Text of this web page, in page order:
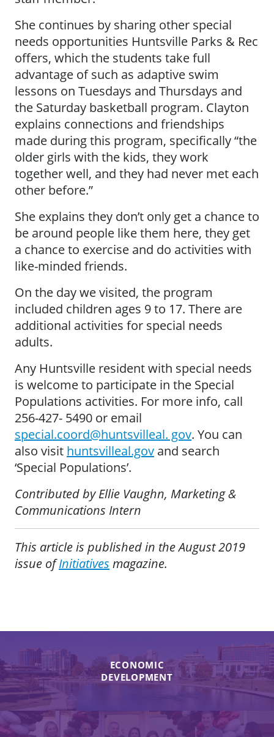
She continues by sharing other special
needs opportunities Huntsville Parks & Rec
offers, which the students take full
advantage of such as adaptive swim
lessons on Tuesdays and Thursdays and
the Saturday basketball program. Clayton
explains connections and friendships
made during this program, specifically “the
older girls with the kids, they work
together well, and they had never met each
other before.”
She explains they don’t only get a chance to
be around people like them here, they get
a chance to exercise and do activities with
like-minded friends.
On the day we visited, the program
included children ages 9 to 17. There are
additional activities for special needs
adults.
Any Huntsville resident with special needs
is welcome to participate in the Special
Populations activities. For more info, call
256-427- 5490 or email
special.coord@huntsvilleal. gov. You can
also visit huntsvilleal.gov and search
‘Special Populations’.
Contributed by Ellie Vaughn, Marketing &
Communications Intern
This article is published in the August 2019
issue ofInitiatives magazine.
ECONOMIC
DEVELOPMENT